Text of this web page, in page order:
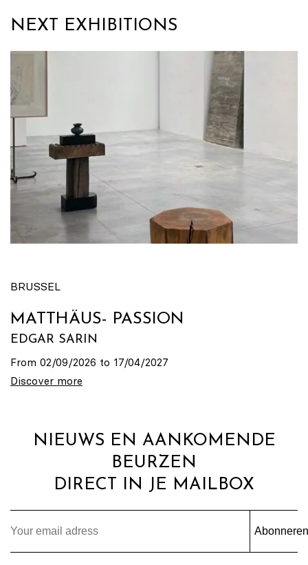
NEXT EXHIBITIONS
BRUSSEL
MATTHÄUS- PASSION
EDGAR SARIN
From 02/09/2026 to 17/04/2027
Discover more
NIEUWS EN AANKOMENDE
BEURZEN
DIRECT IN JE MAILBOX